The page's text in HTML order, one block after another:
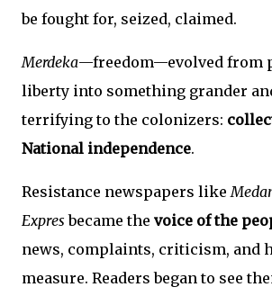
be fought for, seized, claimed.
Merdeka—freedom—evolved from
liberty into something grander
terrifying to the colonizers:
National independence.
Resistance newspapers like
Expres became the voice of the
news, complaints, criticism, and
measure. Readers began to see